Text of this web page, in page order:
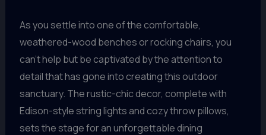
As you settle into one of the comfortable,
weathered-wood benches or rocking chairs, you
can’t help but be captivated by the attention to
detail that has gone into creating this outdoor
sanctuary. The rustic-chic decor, complete with
Edison-style string lights and cozy throw pillows,
sets the stage for an unforgettable dining